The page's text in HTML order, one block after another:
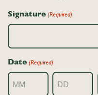
Signature (Required)
Date (Required)
Month Day